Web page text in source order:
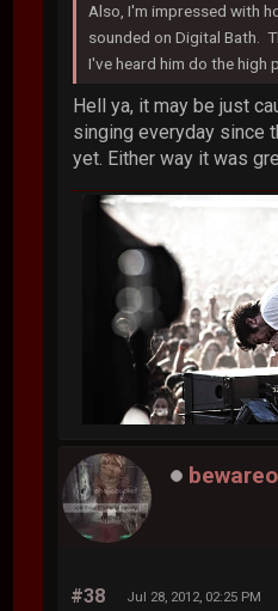
Also, I'm impressed with
sounded on Digital Bath.
I've heard him do the high
Hell ya, it may be just
singing everyday since
yet. Either way it was
#38 Jul 28, 2012, 02:25 PM